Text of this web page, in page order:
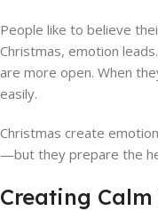
People like to believe
Christmas, emotion
are more open. When
easily.
Christmas create
—but they prepare the
Creating